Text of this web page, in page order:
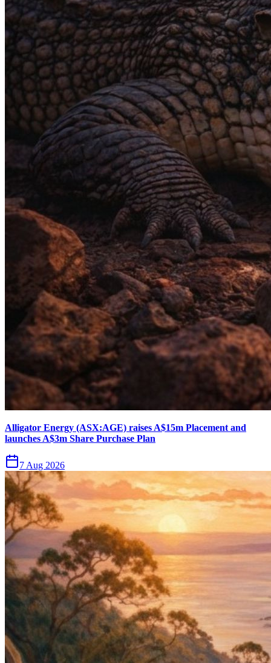
Alligator Energy (ASX:AGE) raises A$15m Placement and
launches A$3m Share Purchase Plan
7 Aug 2026